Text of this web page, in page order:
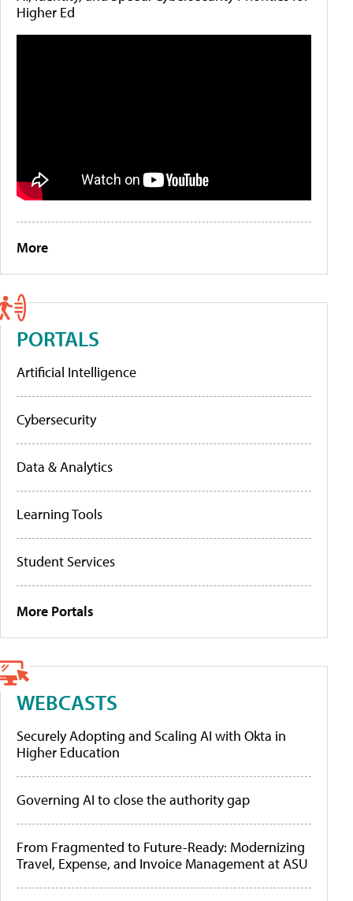
Higher Ed
More
PORTALS
Artificial Intelligence
Cybersecurity
Data & Analytics
Learning Tools
Student Services
More Portals
WEBCASTS
Securely Adopting and Scaling AI with Okta in
Higher Education
Governing AI to close the authority gap
From Fragmented to Future-Ready: Modernizing
Travel, Expense, and Invoice Management at ASU